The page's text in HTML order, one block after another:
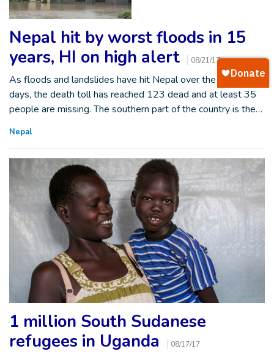
Nepal hit by worst floods in 15
years, HI on high alert
08/21/17
As floods and landslides have hit Nepal over the past five
days, the death toll has reached 123 dead and at least 35
people are missing. The southern part of the country is the…
Nepal
1 million South Sudanese
refugees in Uganda
08/17/17